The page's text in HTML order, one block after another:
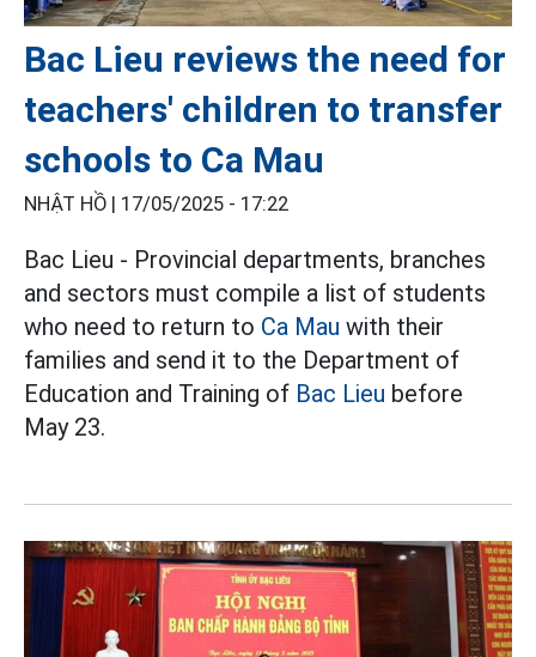
Bac Lieu reviews the need for
teachers' children to transfer
schools to Ca Mau
NHẬT HỒ | 17/05/2025 - 17:22
Bac Lieu - Provincial departments, branches
and sectors must compile a list of students
who need to return to Ca Mau with their
families and send it to the Department of
Education and Training of Bac Lieu before
May 23.